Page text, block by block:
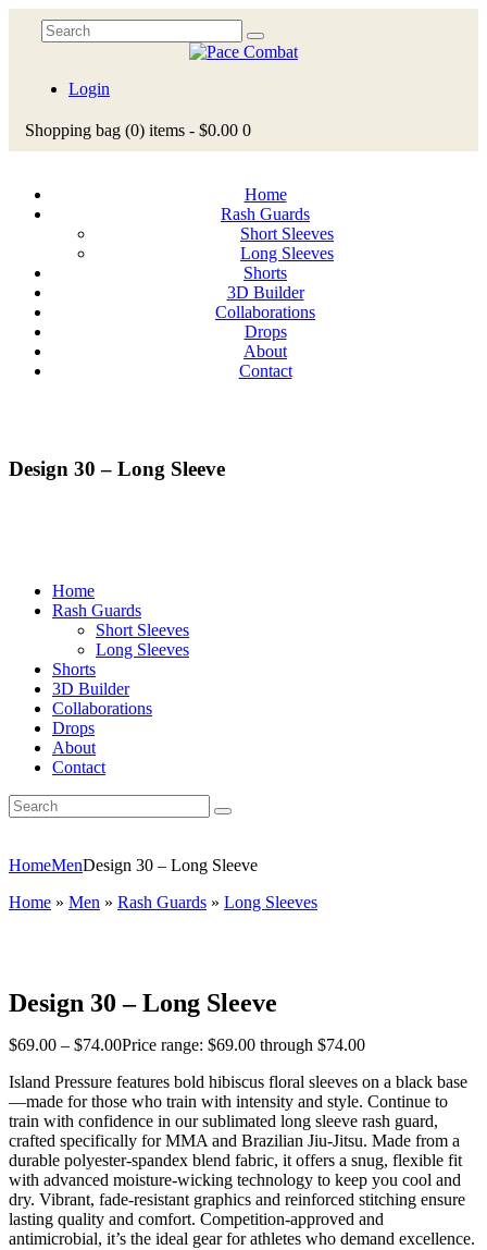
Login
Shopping bag (0) items - $0.00 0
Home
Rash Guards
Short Sleeves
Long Sleeves
Shorts
3D Builder
Collaborations
Drops
About
Contact
Design 30 – Long Sleeve
Home
Rash Guards
Short Sleeves
Long Sleeves
Shorts
3D Builder
Collaborations
Drops
About
Contact
HomeMenDesign 30 – Long Sleeve
Home » Men » Rash Guards » Long Sleeves
Design 30 – Long Sleeve
$69.00 – $74.00Price range: $69.00 through $74.00
Island Pressure features bold hibiscus floral sleeves on a black base
—made for those who train with intensity and style. Continue to
train with confidence in our sublimated long sleeve rash guard,
crafted specifically for MMA and Brazilian Jiu-Jitsu. Made from a
durable polyester-spandex blend fabric, it offers a snug, flexible fit
with advanced moisture-wicking technology to keep you cool and
dry. Vibrant, fade-resistant graphics and reinforced stitching ensure
lasting quality and comfort. Competition-approved and
antimicrobial, it’s the ideal gear for athletes who demand excellence.